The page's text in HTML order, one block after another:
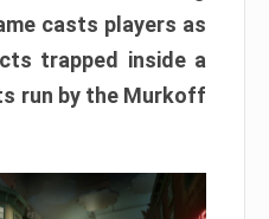
casts players as
trapped inside a
run by the Murkoff